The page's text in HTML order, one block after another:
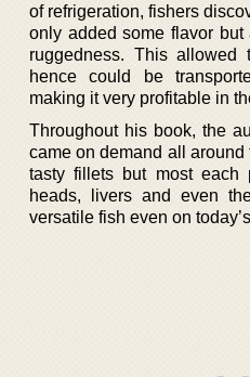
of refrigeration, fishers
only added some flavor
ruggedness. This
hence could be
making it very profitable in
Throughout his book, the
came on demand all
tasty fillets but most each
heads, livers and even
versatile fish even on